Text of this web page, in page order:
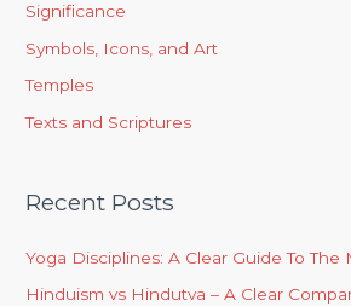
Significance
Symbols, Icons, and Art
Temples
Texts and Scriptures
Recent Posts
Yoga Disciplines: A Clear Guide To The
Hinduism vs Hindutva – A Clear